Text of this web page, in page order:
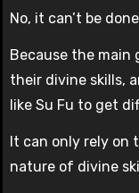
No, it can’t be
Because the main
their divine skills,
like Su Fu to get
It can only rely on
nature of divine